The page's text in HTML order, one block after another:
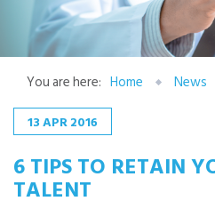
You are here: Home News
13APR2016
6 TIPS TO RETAIN
TALENT